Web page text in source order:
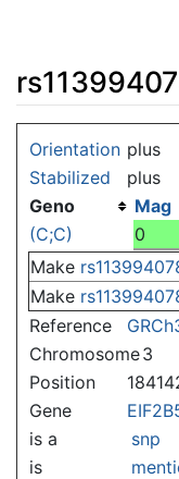
Orientation plus
Stabilized
plus
Geno
Mag
(C;C)
0
Make
Make
Reference
Chromosome3
Position
Gene
is a
snp
is